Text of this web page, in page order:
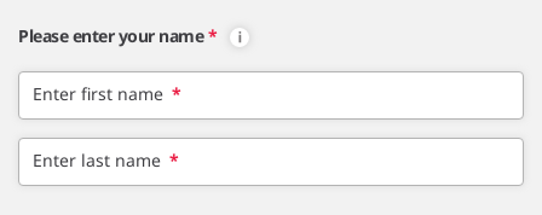
Please enter your name *
Enter first name *
Enter last name *